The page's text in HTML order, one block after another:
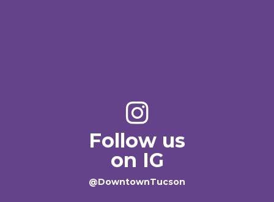
Follow us
on IG
@DowntownTucson